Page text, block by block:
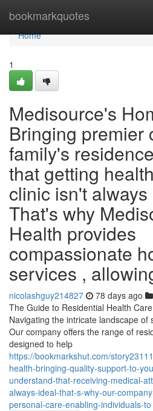
bookmarkquotes
Home
Home
1
Medisource's
Bringing premier
family's
that getting
clinic isn't
That's why
Health provides
compassionate
services ,
nicolashguy214827 78 days ago
The Guide to Residential Health
Navigating the intricate landscape of
Our company offers the range of
designed to help
https://bookmarkshut.com/
health-bringing-quality-support-to-
understand-that-receiving-medical-
always-ideal-that-s-why-our-
personal-care-enabling-individuals-to